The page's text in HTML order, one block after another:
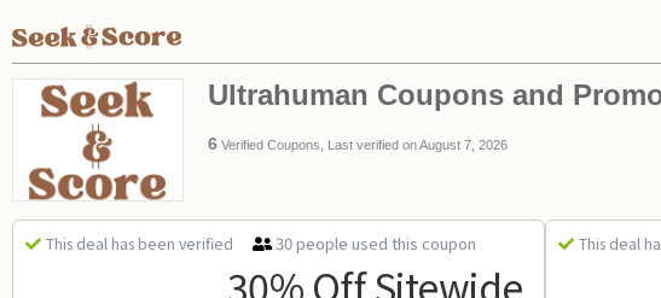
Ultrahuman Coupons and
6 Verified Coupons, Last verified on August 7, 2026
This deal has been verified 30 people used this coupon
30% Off Sitewide
This deal